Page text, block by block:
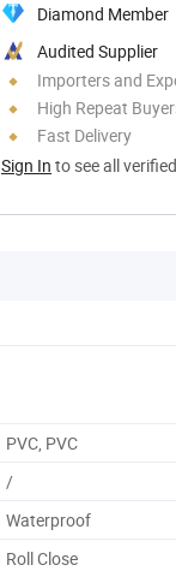
Diamond Member
Audited Supplier
Importers and
High Repeat
Fast Delivery
Sign In to see all
PVC, PVC
/
Waterproof
Roll Close